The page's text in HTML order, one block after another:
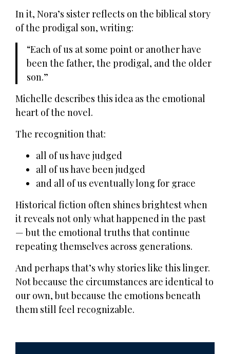
In it, Nora’s sister reflects on the biblical story
of the prodigal son, writing:
Each of us at some point or another have
been the father, the prodigal, and the older
son.
Michelle describes this idea as the emotional
heart of the novel.
The recognition that:
all of us have judged
all of us have been judged
and all of us eventually long for grace
Historical fiction often shines brightest when
it reveals not only what happened in the past
— but the emotional truths that continue
repeating themselves across generations.
And perhaps that’s why stories like this linger.
Not because the circumstances are identical to
our own, but because the emotions beneath
them still feel recognizable.